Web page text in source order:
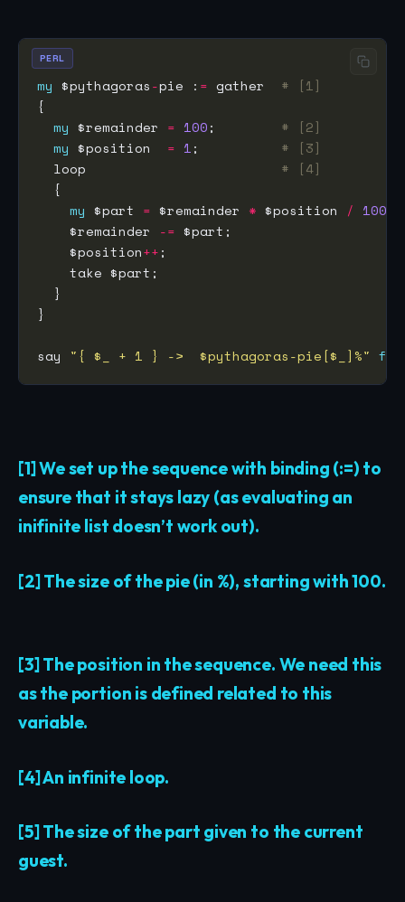
my $pythagoras-pie : = gather # [1]
my $remainder = 100; # [2]
my $position = 1; # [3]
  loop
# [4]
my $part = $remainder * $position / 100
    $remainder
-= $part;
    $position
++;
    take $part;
say "{ $_ + 1 } ->  $pythagoras-pie[$_]%" for
PERL
[1] We set up the sequence with binding (:=) to
ensure that it stays lazy (as evaluating an
inifinite list doesn’t work out).
[2] The size of the pie (in %), starting with 100.
[3] The position in the sequence. We need this
as the portion is defined related to this
variable.
[4] An infinite loop.
[5] The size of the part given to the current
guest.